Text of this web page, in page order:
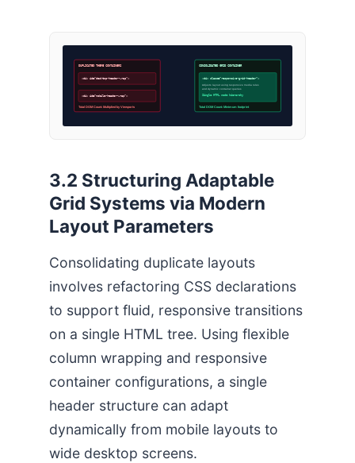
DUPLICATED THEME CONTAINERS
<div id=”desktop-header-wrap”>
<div id=”mobile-header-wrap”>
Total DOM Count: Multiplied by Viewports
CONSOLIDATED GRID CONTAINER
<div class=”responsive-grid-header”>
Adjusts layout using responsive media rules
and dynamic container queries
Single HTML node hierarchy
Total DOM Count: Minimum footprint
3.2 Structuring Adaptable
Grid Systems via Modern
Layout Parameters
Consolidating duplicate layouts
involves refactoring CSS declarations
to support fluid, responsive transitions
on a single HTML tree. Using flexible
column wrapping and responsive
container configurations, a single
header structure can adapt
dynamically from mobile layouts to
wide desktop screens.